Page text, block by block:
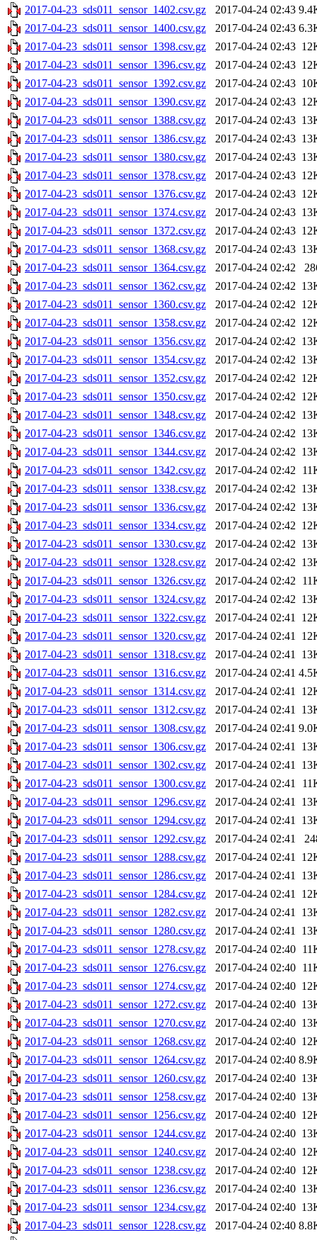
2017-04-23_sds011_sensor_1402.csv.gz
2017-04-24 02:43
2017-04-23_sds011_sensor_1400.csv.gz
2017-04-24 02:43
2017-04-23_sds011_sensor_1398.csv.gz
2017-04-24 02:43
2017-04-23_sds011_sensor_1396.csv.gz
2017-04-24 02:43
2017-04-23_sds011_sensor_1392.csv.gz
2017-04-24 02:43
2017-04-23_sds011_sensor_1390.csv.gz
2017-04-24 02:43
2017-04-23_sds011_sensor_1388.csv.gz
2017-04-24 02:43
2017-04-23_sds011_sensor_1386.csv.gz
2017-04-24 02:43
2017-04-23_sds011_sensor_1380.csv.gz
2017-04-24 02:43
2017-04-23_sds011_sensor_1378.csv.gz
2017-04-24 02:43
2017-04-23_sds011_sensor_1376.csv.gz
2017-04-24 02:43
2017-04-23_sds011_sensor_1374.csv.gz
2017-04-24 02:43
2017-04-23_sds011_sensor_1372.csv.gz
2017-04-24 02:43
2017-04-23_sds011_sensor_1368.csv.gz
2017-04-24 02:43
2017-04-23_sds011_sensor_1364.csv.gz
2017-04-24 02:42
2017-04-23_sds011_sensor_1362.csv.gz
2017-04-24 02:42
2017-04-23_sds011_sensor_1360.csv.gz
2017-04-24 02:42
2017-04-23_sds011_sensor_1358.csv.gz
2017-04-24 02:42
2017-04-23_sds011_sensor_1356.csv.gz
2017-04-24 02:42
2017-04-23_sds011_sensor_1354.csv.gz
2017-04-24 02:42
2017-04-23_sds011_sensor_1352.csv.gz
2017-04-24 02:42
2017-04-23_sds011_sensor_1350.csv.gz
2017-04-24 02:42
2017-04-23_sds011_sensor_1348.csv.gz
2017-04-24 02:42
2017-04-23_sds011_sensor_1346.csv.gz
2017-04-24 02:42
2017-04-23_sds011_sensor_1344.csv.gz
2017-04-24 02:42
2017-04-23_sds011_sensor_1342.csv.gz
2017-04-24 02:42
2017-04-23_sds011_sensor_1338.csv.gz
2017-04-24 02:42
2017-04-23_sds011_sensor_1336.csv.gz
2017-04-24 02:42
2017-04-23_sds011_sensor_1334.csv.gz
2017-04-24 02:42
2017-04-23_sds011_sensor_1330.csv.gz
2017-04-24 02:42
2017-04-23_sds011_sensor_1328.csv.gz
2017-04-24 02:42
2017-04-23_sds011_sensor_1326.csv.gz
2017-04-24 02:42
2017-04-23_sds011_sensor_1324.csv.gz
2017-04-24 02:42
2017-04-23_sds011_sensor_1322.csv.gz
2017-04-24 02:41
2017-04-23_sds011_sensor_1320.csv.gz
2017-04-24 02:41
2017-04-23_sds011_sensor_1318.csv.gz
2017-04-24 02:41
2017-04-23_sds011_sensor_1316.csv.gz
2017-04-24 02:41
2017-04-23_sds011_sensor_1314.csv.gz
2017-04-24 02:41
2017-04-23_sds011_sensor_1312.csv.gz
2017-04-24 02:41
2017-04-23_sds011_sensor_1308.csv.gz
2017-04-24 02:41
2017-04-23_sds011_sensor_1306.csv.gz
2017-04-24 02:41
2017-04-23_sds011_sensor_1302.csv.gz
2017-04-24 02:41
2017-04-23_sds011_sensor_1300.csv.gz
2017-04-24 02:41
2017-04-23_sds011_sensor_1296.csv.gz
2017-04-24 02:41
2017-04-23_sds011_sensor_1294.csv.gz
2017-04-24 02:41
2017-04-23_sds011_sensor_1292.csv.gz
2017-04-24 02:41
2017-04-23_sds011_sensor_1288.csv.gz
2017-04-24 02:41
2017-04-23_sds011_sensor_1286.csv.gz
2017-04-24 02:41
2017-04-23_sds011_sensor_1284.csv.gz
2017-04-24 02:41
2017-04-23_sds011_sensor_1282.csv.gz
2017-04-24 02:41
2017-04-23_sds011_sensor_1280.csv.gz
2017-04-24 02:41
2017-04-23_sds011_sensor_1278.csv.gz
2017-04-24 02:40
2017-04-23_sds011_sensor_1276.csv.gz
2017-04-24 02:40
2017-04-23_sds011_sensor_1274.csv.gz
2017-04-24 02:40
2017-04-23_sds011_sensor_1272.csv.gz
2017-04-24 02:40
2017-04-23_sds011_sensor_1270.csv.gz
2017-04-24 02:40
2017-04-23_sds011_sensor_1268.csv.gz
2017-04-24 02:40
2017-04-23_sds011_sensor_1264.csv.gz
2017-04-24 02:40
2017-04-23_sds011_sensor_1260.csv.gz
2017-04-24 02:40
2017-04-23_sds011_sensor_1258.csv.gz
2017-04-24 02:40
2017-04-23_sds011_sensor_1256.csv.gz
2017-04-24 02:40
2017-04-23_sds011_sensor_1244.csv.gz
2017-04-24 02:40
2017-04-23_sds011_sensor_1240.csv.gz
2017-04-24 02:40
2017-04-23_sds011_sensor_1238.csv.gz
2017-04-24 02:40
2017-04-23_sds011_sensor_1236.csv.gz
2017-04-24 02:40
2017-04-23_sds011_sensor_1234.csv.gz
2017-04-24 02:40
2017-04-23_sds011_sensor_1228.csv.gz
2017-04-24 02:40